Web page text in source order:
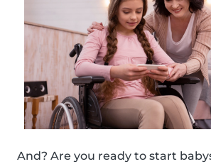
And? Are you ready to start